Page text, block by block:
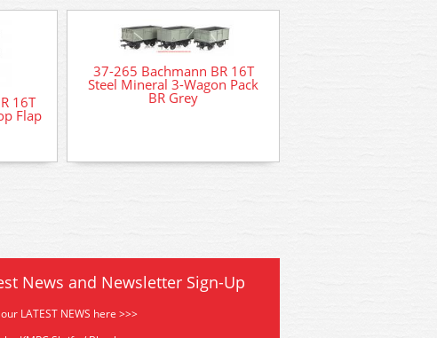
16T
Flap
37-265 Bachmann BR 16T
Steel Mineral 3-Wagon Pack
BR Grey
News and Newsletter Sign-Up
LATEST NEWS here >>>